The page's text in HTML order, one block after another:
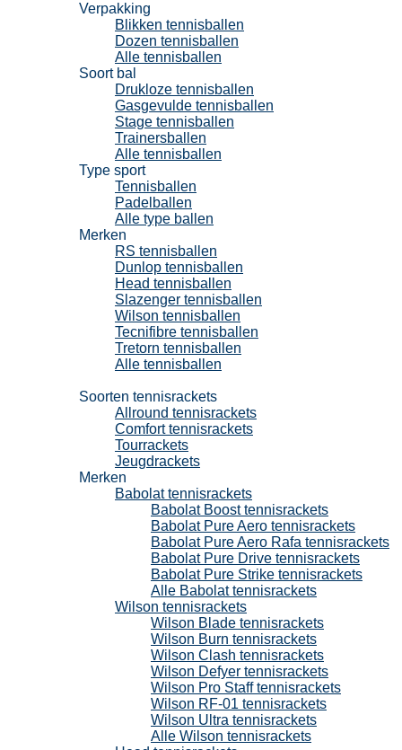
Verpakking
Blikken tennisballen
Dozen tennisballen
Alle tennisballen
Soort bal
Drukloze tennisballen
Gasgevulde tennisballen
Stage tennisballen
Trainersballen
Alle tennisballen
Type sport
Tennisballen
Padelballen
Alle type ballen
Merken
RS tennisballen
Dunlop tennisballen
Head tennisballen
Slazenger tennisballen
Wilson tennisballen
Tecnifibre tennisballen
Tretorn tennisballen
Alle tennisballen
Soorten tennisrackets
Allround tennisrackets
Comfort tennisrackets
Tourrackets
Jeugdrackets
Merken
Babolat tennisrackets
Babolat Boost tennisrackets
Babolat Pure Aero tennisrackets
Babolat Pure Aero Rafa tennisrackets
Babolat Pure Drive tennisrackets
Babolat Pure Strike tennisrackets
Alle Babolat tennisrackets
Wilson tennisrackets
Wilson Blade tennisrackets
Wilson Burn tennisrackets
Wilson Clash tennisrackets
Wilson Defyer tennisrackets
Wilson Pro Staff tennisrackets
Wilson RF-01 tennisrackets
Wilson Ultra tennisrackets
Alle Wilson tennisrackets